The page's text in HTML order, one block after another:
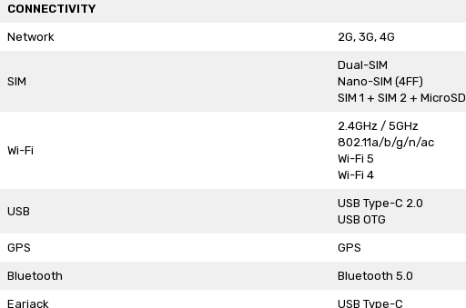
CONNECTIVITY
Network 2G, 3G, 4G
SIM
Dual-SIM
Nano-SIM (4FF)
SIM 1 + SIM 2 + MicroSD
Wi-Fi
2.4GHz / 5GHz
802.11a/b/g/n/ac
Wi-Fi 5
Wi-Fi 4
USB
USB Type-C 2.0
USB OTG
GPS GPS
Bluetooth Bluetooth 5.0
Earjack USB Type-C